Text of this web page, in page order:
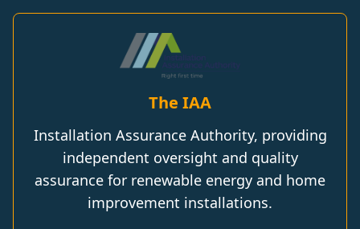
The IAA
Installation Assurance Authority, providing
independent oversight and quality
assurance for renewable energy and home
improvement installations.